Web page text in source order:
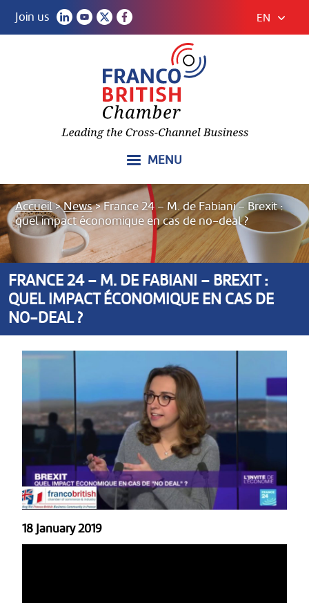
Join us EN
MENU
Accueil>News>France 24 – M. de Fabiani – Brexit :
quel impact économique en cas de no-deal ?
FRANCE 24 – M. DE FABIANI – BREXIT :
QUEL IMPACT ÉCONOMIQUE EN CAS DE
NO-DEAL ?
18 January 2019